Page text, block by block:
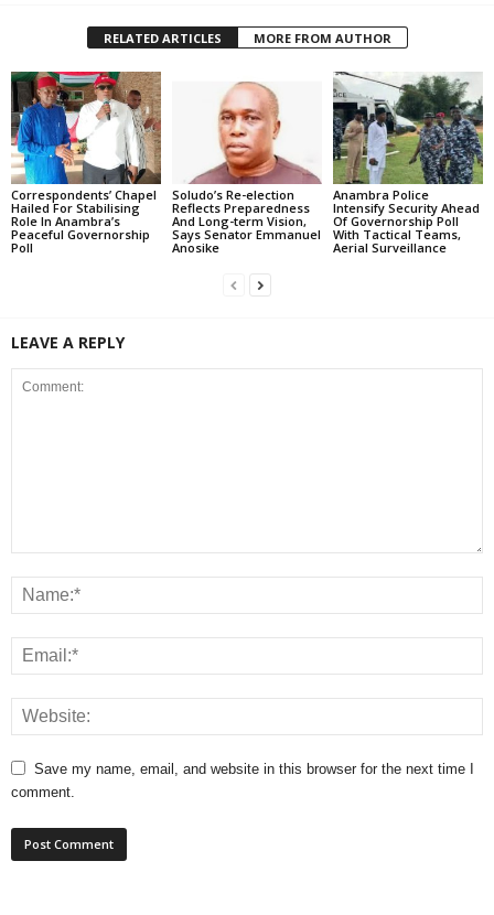
RELATED ARTICLES MORE FROM AUTHOR
Correspondents’ Chapel
Hailed For Stabilising
Role In Anambra’s
Peaceful Governorship
Poll
Soludo’s Re-election
Reflects Preparedness
And Long-term Vision,
Says Senator Emmanuel
Anosike
Anambra Police
Intensify Security Ahead
Of Governorship Poll
With Tactical Teams,
Aerial Surveillance
LEAVE A REPLY
Save my name, email, and website in this browser for the next time I
comment.